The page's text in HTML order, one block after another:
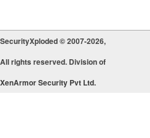
SecurityXploded © 2007-2026,
All rights reserved. Division of
XenArmor Security Pvt Ltd.